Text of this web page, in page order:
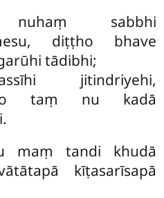
nuhaṃ sabbhi
diṭṭho bhave
tādibhi;
jitindriyehi,
taṃ nu kadā
maṃ tandi khudā
kīṭasarīsapā